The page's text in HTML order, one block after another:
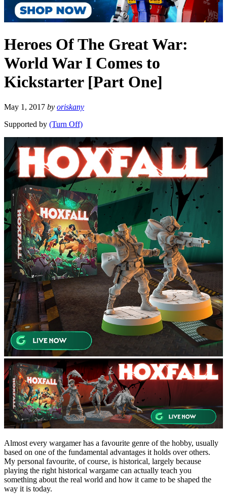
Heroes Of The Great War:
World War I Comes to
Kickstarter [Part One]
May 1, 2017 by oriskany
Supported by (Turn Off)
Almost every wargamer has a favourite genre of the hobby, usually
based on one of the fundamental advantages it holds over others.
My personal favourite, of course, is historical, largely because
playing the right historical wargame can actually teach you
something about the real world and how it came to be shaped the
way it is today.